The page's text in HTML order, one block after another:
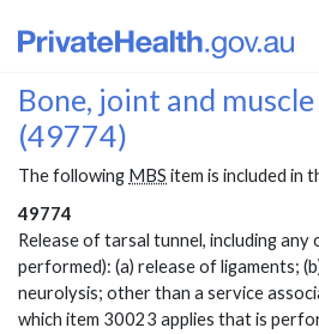
Bone, joint and
(49774)
The following MBS item is included in
49774
Release of tarsal tunnel, including
performed): (a) release of ligaments;
neurolysis; other than a service
which item 30023 applies that is